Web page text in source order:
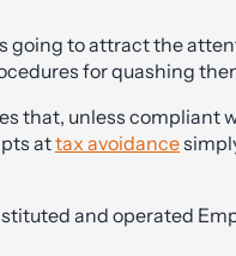
going to attract the
for quashing
that, unless compliant
attax avoidance
and operated